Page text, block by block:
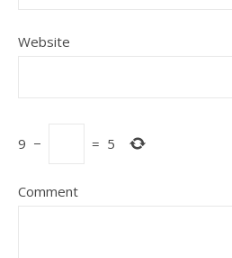
Website
9 − = 5
Comment